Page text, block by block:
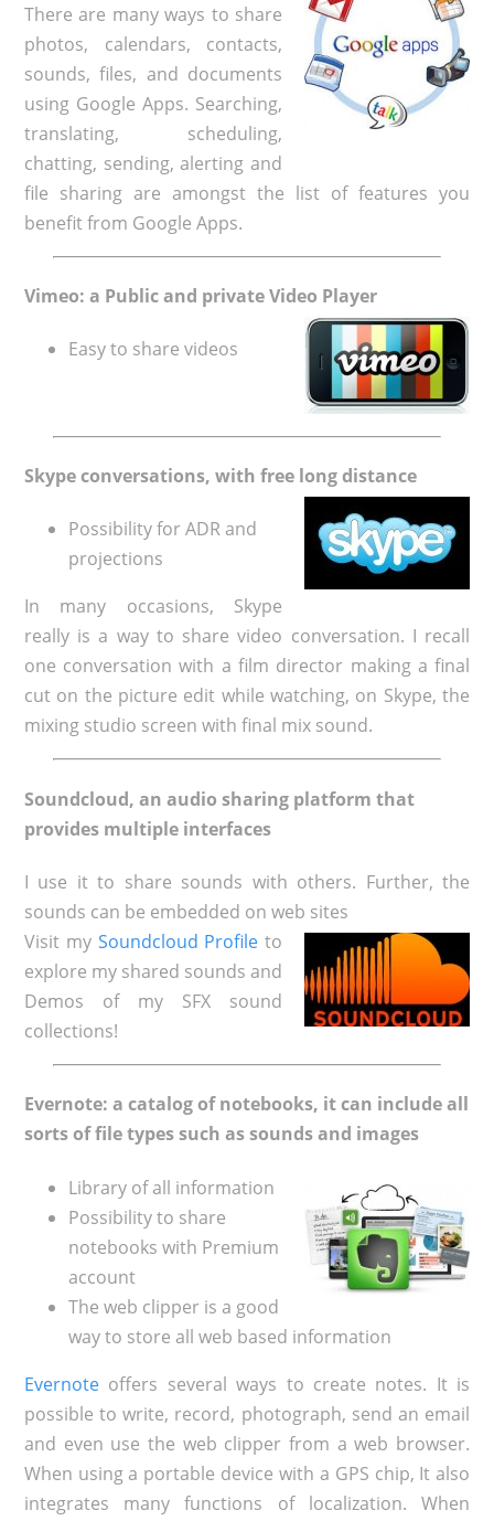
There are many ways to share
photos, calendars, contacts,
sounds, files, and documents
using Google Apps. Searching,
translating, scheduling,
chatting, sending, alerting and
file sharing are amongst the list of features you
benefit from Google Apps.
Vimeo: a Public and private Video Player
Easy to share videos
Skype conversations, with free long distance
Possibility for ADR and
projections
In many occasions, Skype
really is a way to share video conversation. I recall
one conversation with a film director making a final
cut on the picture edit while watching, on Skype, the
mixing studio screen with final mix sound.
Soundcloud, an audio sharing platform that
provides multiple interfaces
I use it to share sounds with others. Further, the
sounds can be embedded on web sites
Visit my Soundcloud Profile to
explore my shared sounds and
Demos of my SFX sound
collections!
Evernote: a catalog of notebooks, it can include all
sorts of file types such as sounds and images
Library of all information
Possibility to share
notebooks with Premium
account
The web clipper is a good
way to store all web based information
Evernoteoffers several ways to create notes. It is
possible to write, record, photograph, send an email
and even use the web clipper from a web browser.
When using a portable device with a GPS chip, It also
integrates many functions of localization. When